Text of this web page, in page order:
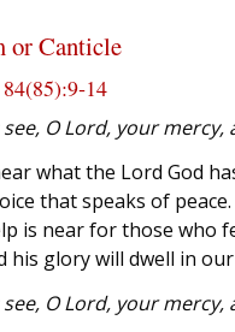
or Canticle
see, O Lord, your
what the Lord God
that speaks of peace.
is near for those who
his glory will dwell in
see, O Lord, your